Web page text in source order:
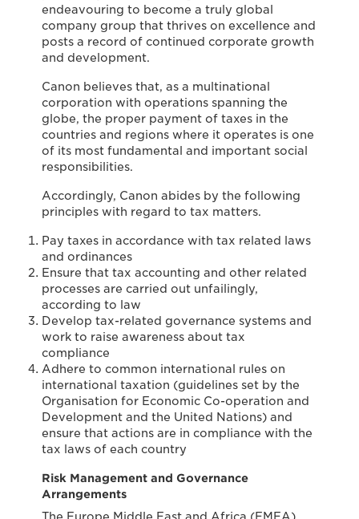
endeavouring to become a truly global
company group that thrives on excellence and
posts a record of continued corporate growth
and development.
Canon believes that, as a multinational
corporation with operations spanning the
globe, the proper payment of taxes in the
countries and regions where it operates is one
of its most fundamental and important social
responsibilities.
Accordingly, Canon abides by the following
principles with regard to tax matters.
Pay taxes in accordance with tax related laws
and ordinances
Ensure that tax accounting and other related
processes are carried out unfailingly,
according to law
Develop tax-related governance systems and
work to raise awareness about tax
compliance
Adhere to common international rules on
international taxation (guidelines set by the
Organisation for Economic Co-operation and
Development and the United Nations) and
ensure that actions are in compliance with the
tax laws of each country
Risk Management and Governance
Arrangements